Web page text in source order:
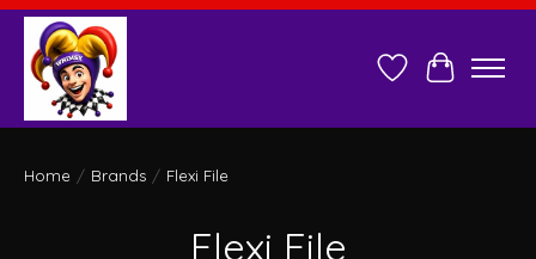
Wish ListCart
Home / Brands / Flexi File
Flexi File